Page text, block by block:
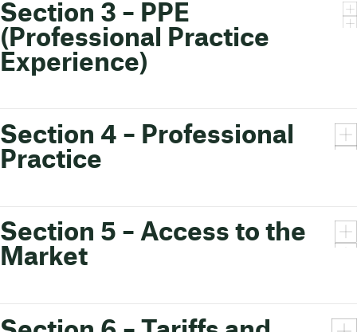
Section 3 – PPE
(Professional Practice
Experience)
Section 4 – Professional
Practice
Section 5 – Access to the
Market